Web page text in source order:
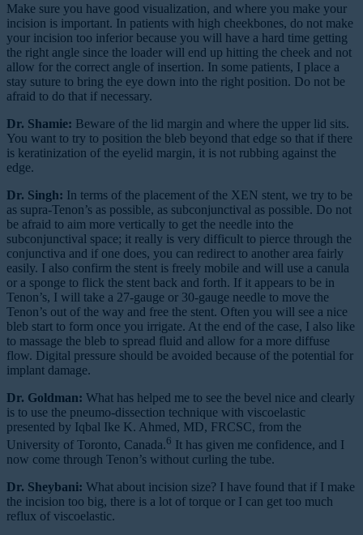
Make sure you have good visualization, and where you make your
incision is important. In patients with high cheekbones, do not make
your incision too inferior because you will have a hard time getting
the right angle since the loader will end up hitting the cheek and not
allow for the correct angle of insertion. In some patients, I place a
stay suture to bring the eye down into the right position. Do not be
afraid to do that if necessary.
Dr. Shamie: Beware of the lid margin and where the upper lid sits.
You want to try to position the bleb beyond that edge so that if there
is keratinization of the eyelid margin, it is not rubbing against the
edge.
Dr. Singh: In terms of the placement of the XEN stent, we try to be
as supra-Tenon’s as possible, as subconjunctival as possible. Do not
be afraid to aim more vertically to get the needle into the
subconjunctival space; it really is very difficult to pierce through the
conjunctiva and if one does, you can redirect to another area fairly
easily. I also confirm the stent is freely mobile and will use a canula
or a sponge to flick the stent back and forth. If it appears to be in
Tenon’s, I will take a 27-gauge or 30-gauge needle to move the
Tenon’s out of the way and free the stent. Often you will see a nice
bleb start to form once you irrigate. At the end of the case, I also like
to massage the bleb to spread fluid and allow for a more diffuse
flow. Digital pressure should be avoided because of the potential for
implant damage.
Dr. Goldman: What has helped me to see the bevel nice and clearly
is to use the pneumo-dissection technique with viscoelastic
presented by Iqbal Ike K. Ahmed, MD, FRCSC, from the
University of Toronto, Canada.6 It has given me confidence, and I
now come through Tenon’s without curling the tube.
Dr. Sheybani: What about incision size? I have found that if I make
the incision too big, there is a lot of torque or I can get too much
reflux of viscoelastic.